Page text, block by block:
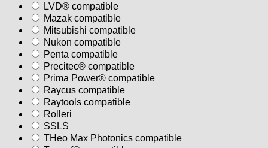
LVD® compatible
Mazak compatible
Mitsubishi compatible
Nukon compatible
Penta compatible
Precitec® compatible
Prima Power® compatible
Raycus compatible
Raytools compatible
Rolleri
SSLS
THeo Max Photonics compatible